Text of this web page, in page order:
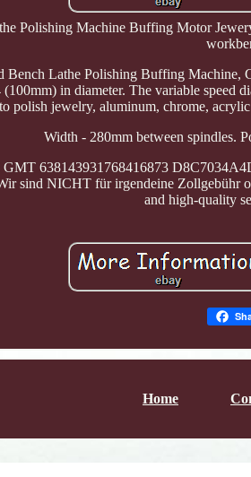
Polishing Machine Buffing Motor
Bench Lathe Polishing Buffing
in diameter. The variable speed
polish jewelry, aluminum, chrome,
Width - 280mm between spindles.
638143931768416873
sind NICHT für irgendeine Zollgebühr
and high-quality
Home